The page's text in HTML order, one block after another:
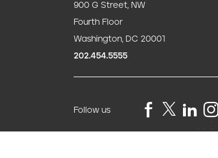
900 G Street, NW
Fourth Floor
Washington, DC 20001
202.454.5555
Follow us